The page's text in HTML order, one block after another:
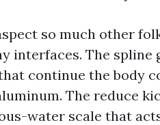
so much other
interfaces. The spline
continue the body
The reduce
water scale that